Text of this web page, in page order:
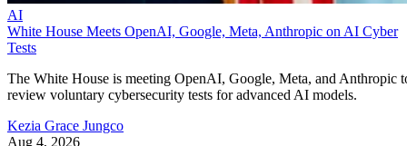
AI
White House Meets OpenAI, Google, Meta, Anthropic on AI Cyber
Tests
The White House is meeting OpenAI, Google, Meta, and Anthropic
review voluntary cybersecurity tests for advanced AI models.
Kezia Grace Jungco
Aug 4, 2026